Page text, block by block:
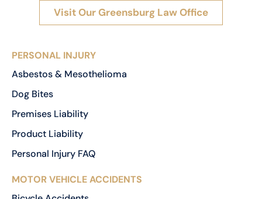
Visit Our Greensburg Law Office
PERSONAL INJURY
Asbestos & Mesothelioma
Dog Bites
Premises Liability
Product Liability
Personal Injury FAQ
MOTOR VEHICLE ACCIDENTS